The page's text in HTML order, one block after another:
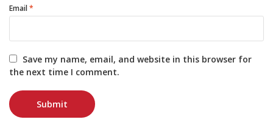
Email*
Save my name, email, and website in this browser for
the next time I comment.